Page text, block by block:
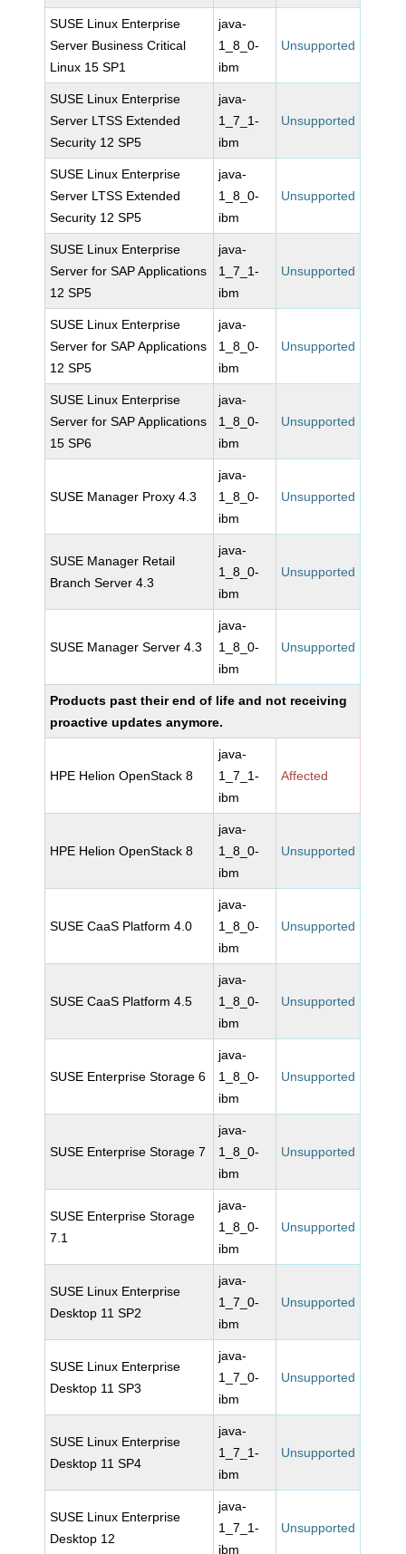
SUSE Linux Enterprise
Server Business Critical
Linux 15 SP1
java-
1_8_0-
ibm
Unsupported
SUSE Linux Enterprise
Server LTSS Extended
Security 12 SP5
java-
1_7_1-
ibm
Unsupported
SUSE Linux Enterprise
Server LTSS Extended
Security 12 SP5
java-
1_8_0-
ibm
Unsupported
SUSE Linux Enterprise
Server for SAP Applications
12 SP5
java-
1_7_1-
ibm
Unsupported
SUSE Linux Enterprise
Server for SAP Applications
12 SP5
java-
1_8_0-
ibm
Unsupported
SUSE Linux Enterprise
Server for SAP Applications
15 SP6
java-
1_8_0-
ibm
Unsupported
SUSE Manager Proxy 4.3
java-
1_8_0-
ibm
Unsupported
SUSE Manager Retail
Branch Server 4.3
java-
1_8_0-
ibm
Unsupported
SUSE Manager Server 4.3
java-
1_8_0-
ibm
Unsupported
Products past their end of life and not receiving
proactive updates anymore.
HPE Helion OpenStack 8
java-
1_7_1-
ibm
Affected
HPE Helion OpenStack 8
java-
1_8_0-
ibm
Unsupported
SUSE CaaS Platform 4.0
java-
1_8_0-
ibm
Unsupported
SUSE CaaS Platform 4.5
java-
1_8_0-
ibm
Unsupported
SUSE Enterprise Storage 6
java-
1_8_0-
ibm
Unsupported
SUSE Enterprise Storage 7
java-
1_8_0-
ibm
Unsupported
SUSE Enterprise Storage
7.1
java-
1_8_0-
ibm
Unsupported
SUSE Linux Enterprise
Desktop 11 SP2
java-
1_7_0-
ibm
Unsupported
SUSE Linux Enterprise
Desktop 11 SP3
java-
1_7_0-
ibm
Unsupported
SUSE Linux Enterprise
Desktop 11 SP4
java-
1_7_1-
ibm
Unsupported
SUSE Linux Enterprise
Desktop 12
java-
1_7_1-
ibm
Unsupported